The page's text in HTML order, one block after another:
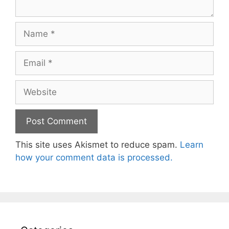
This site uses Akismet to reduce spam. Learn
how your comment data is processed.